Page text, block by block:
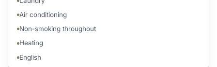
Air conditioning
Non-smoking throughout
Heating
English